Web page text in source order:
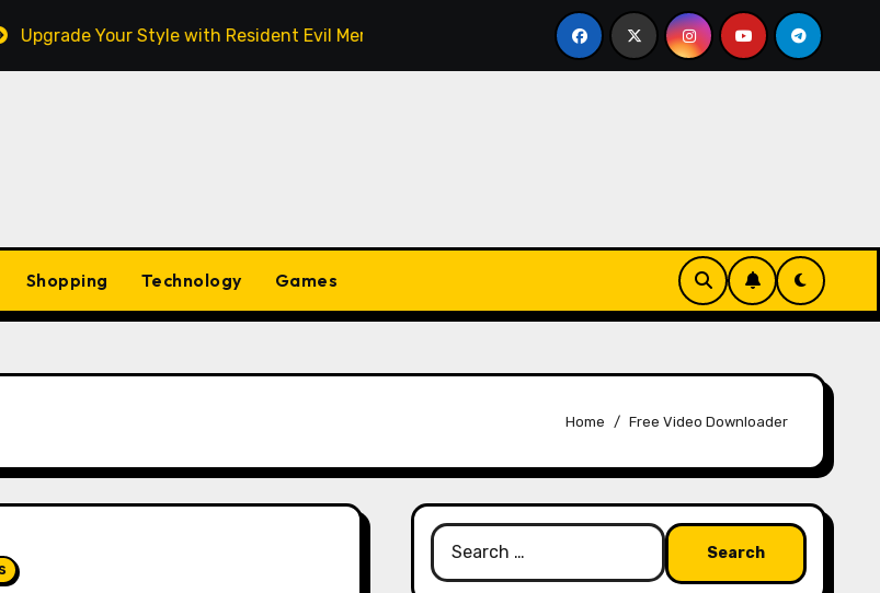
Your Style with Resident Evil Merch Fan Essentials The Connection Between Routine and
Shopping Technology Games
Home Free Video Downloader
Search
for: